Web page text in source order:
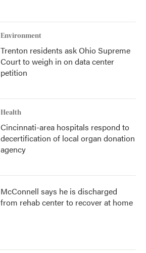
Environment
Trenton residents ask Ohio Supreme
Court to weigh in on data center
petition
Health
Cincinnati-area hospitals respond to
decertification of local organ donation
agency
McConnell says he is discharged
from rehab center to recover at home